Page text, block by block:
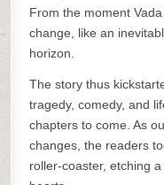
From the moment
change, like an
horizon.
The story thus
tragedy, comedy, and
chapters to come. As
changes, the readers
roller-coaster, etching